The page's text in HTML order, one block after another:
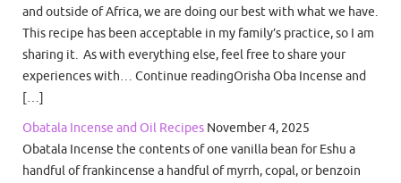
and outside of Africa, we are doing our best with what we have.
This recipe has been acceptable in my family’s practice, so I am
sharing it. As with everything else, feel free to share your
experiences with… Continue readingOrisha Oba Incense and
[…]
Obatala Incense and Oil Recipes November 4, 2025
Obatala Incense the contents of one vanilla bean for Eshu a
handful of frankincense a handful of myrrh, copal, or benzoin